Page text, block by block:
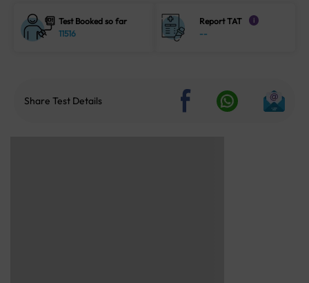
Test Booked so far
11516
Report TAT i
--
Share Test Details